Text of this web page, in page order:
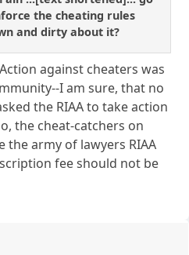
the cheating rules
and dirty about it?
against cheaters was
I am sure, that no
the RIAA to take action
the cheat-catchers on
the army of lawyers RIAA
fee should not be